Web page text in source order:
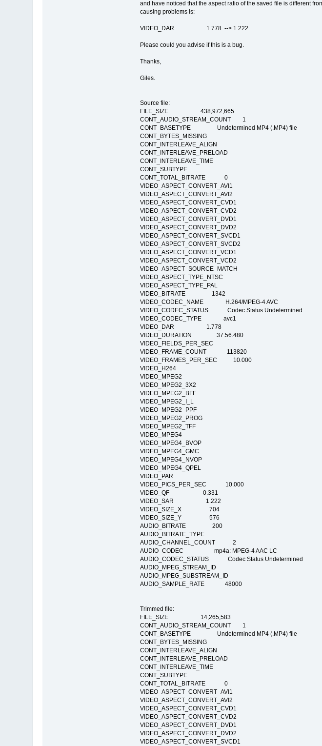
and have noticed that the aspect ratio of the saved file is different
causing problems is:
VIDEO_DAR 1.778 --> 1.222
Please could you advise if this is a bug.
Thanks,
Giles.
Source file:
FILE_SIZE 438,972,665
CONT_AUDIO_STREAM_COUNT 1
CONT_BASETYPE Undetermined MP4 (.MP4) file
CONT_BYTES_MISSING
CONT_INTERLEAVE_ALIGN
CONT_INTERLEAVE_PRELOAD
CONT_INTERLEAVE_TIME
CONT_SUBTYPE
CONT_TOTAL_BITRATE 0
VIDEO_ASPECT_CONVERT_AVI1
VIDEO_ASPECT_CONVERT_AVI2
VIDEO_ASPECT_CONVERT_CVD1
VIDEO_ASPECT_CONVERT_CVD2
VIDEO_ASPECT_CONVERT_DVD1
VIDEO_ASPECT_CONVERT_DVD2
VIDEO_ASPECT_CONVERT_SVCD1
VIDEO_ASPECT_CONVERT_SVCD2
VIDEO_ASPECT_CONVERT_VCD1
VIDEO_ASPECT_CONVERT_VCD2
VIDEO_ASPECT_SOURCE_MATCH
VIDEO_ASPECT_TYPE_NTSC
VIDEO_ASPECT_TYPE_PAL
VIDEO_BITRATE 1342
VIDEO_CODEC_NAME H.264/MPEG-4 AVC
VIDEO_CODEC_STATUS Codec Status Undetermined
VIDEO_CODEC_TYPE avc1
VIDEO_DAR 1.778
VIDEO_DURATION 37:56.480
VIDEO_FIELDS_PER_SEC
VIDEO_FRAME_COUNT 113820
VIDEO_FRAMES_PER_SEC 10.000
VIDEO_H264
VIDEO_MPEG2
VIDEO_MPEG2_3X2
VIDEO_MPEG2_BFF
VIDEO_MPEG2_I_L
VIDEO_MPEG2_PPF
VIDEO_MPEG2_PROG
VIDEO_MPEG2_TFF
VIDEO_MPEG4
VIDEO_MPEG4_BVOP
VIDEO_MPEG4_GMC
VIDEO_MPEG4_NVOP
VIDEO_MPEG4_QPEL
VIDEO_PAR
VIDEO_PICS_PER_SEC 10.000
VIDEO_QF 0.331
VIDEO_SAR 1.222
VIDEO_SIZE_X 704
VIDEO_SIZE_Y 576
AUDIO_BITRATE 200
AUDIO_BITRATE_TYPE
AUDIO_CHANNEL_COUNT 2
AUDIO_CODEC mp4a: MPEG-4 AAC LC
AUDIO_CODEC_STATUS Codec Status Undetermined
AUDIO_MPEG_STREAM_ID
AUDIO_MPEG_SUBSTREAM_ID
AUDIO_SAMPLE_RATE 48000
Trimmed file:
FILE_SIZE 14,265,583
CONT_AUDIO_STREAM_COUNT 1
CONT_BASETYPE Undetermined MP4 (.MP4) file
CONT_BYTES_MISSING
CONT_INTERLEAVE_ALIGN
CONT_INTERLEAVE_PRELOAD
CONT_INTERLEAVE_TIME
CONT_SUBTYPE
CONT_TOTAL_BITRATE 0
VIDEO_ASPECT_CONVERT_AVI1
VIDEO_ASPECT_CONVERT_AVI2
VIDEO_ASPECT_CONVERT_CVD1
VIDEO_ASPECT_CONVERT_CVD2
VIDEO_ASPECT_CONVERT_DVD1
VIDEO_ASPECT_CONVERT_DVD2
VIDEO_ASPECT_CONVERT_SVCD1